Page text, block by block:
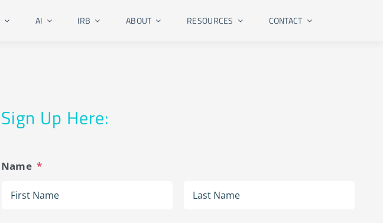
AI IRB ABOUT RESOURCES CONTACT
Sign Up Here:
Name *
First